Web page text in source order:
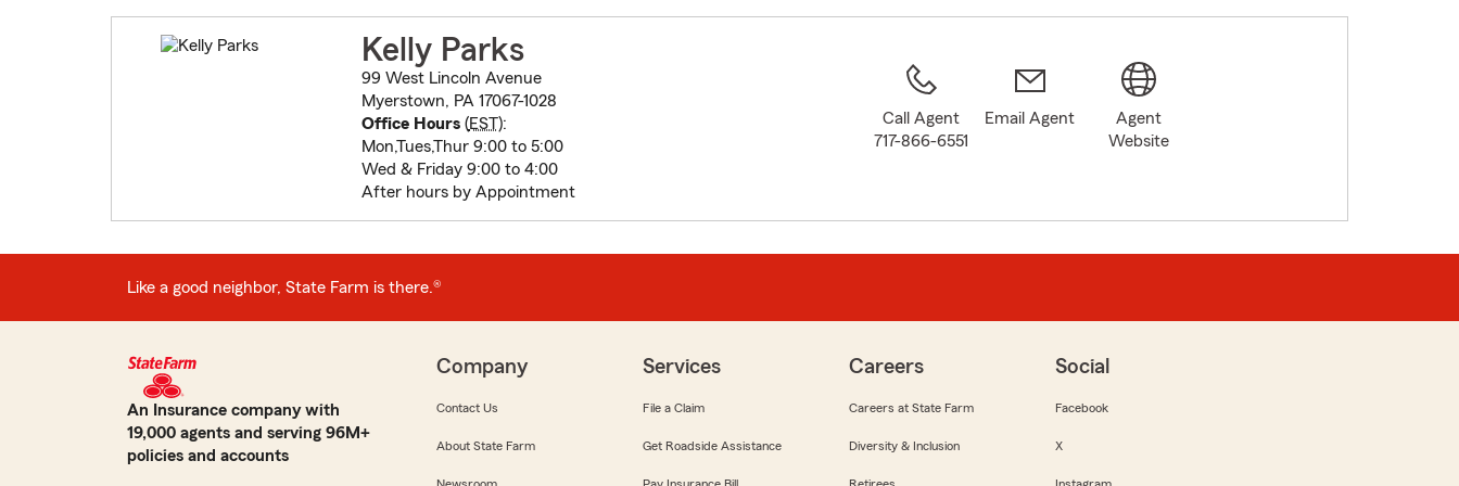
Kelly Parks
99 West Lincoln Avenue
Myerstown, PA 17067-1028
Office Hours(EST):
Mon,Tues,Thur 9:00 to 5:00
Wed & Friday 9:00 to 4:00
After hours by Appointment
Call Agent
717-866-6551
Email Agent
Agent
Website
Like a good neighbor, State Farm is there.®
An Insurance company with
19,000 agents and serving 96M+
policies and accounts
Company
Contact Us
About State Farm
Services
File a Claim
Get Roadside Assistance
Careers
Careers at State Farm
Diversity & Inclusion
Social
Facebook
X